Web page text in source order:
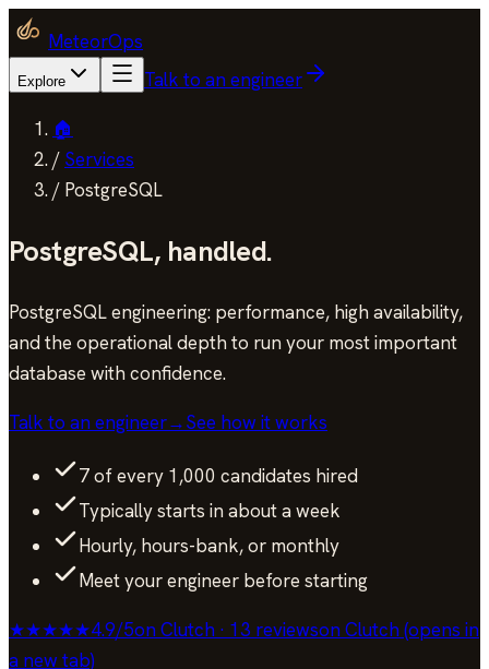
MeteorOps
Explore Talk to an engineer
🏠
/ Services
/ PostgreSQL
PostgreSQL, handled.
PostgreSQL engineering: performance, high availability,
and the operational depth to run your most important
database with confidence.
Talk to an engineer→See how it works
7 of every 1,000 candidates hired
Typically starts in about a week
Hourly, hours-bank, or monthly
Meet your engineer before starting
★★★★★4.9/5on Clutch · 13 reviewson Clutch (opens in
a new tab)